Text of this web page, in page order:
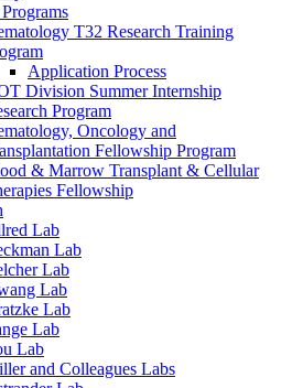
T32 Research Training
Application Process
Division Summer Internship
Program
Oncology and
Fellowship Program
& Marrow Transplant & Cellular
Fellowship
Lab
Lab
Lab
Lab
Lab
Lab
Lab
and Colleagues Labs